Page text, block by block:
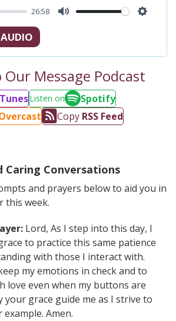
26:58
Message Podcast
Listen on
Spotify
Copy RSS Feed
Caring Conversations
and prayers below to aid you in
this week.
Lord, As I step into this day, I
to practice this same patience
with those I interact with.
my emotions in check and to
love even when my buttons are
your grace guide me as I strive to
Amen.